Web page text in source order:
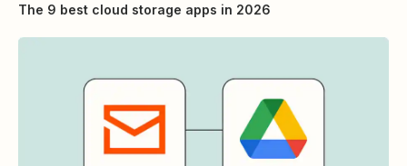
The 9 best cloud storage apps in 2026